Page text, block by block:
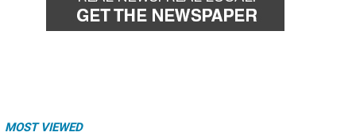
MOST VIEWED